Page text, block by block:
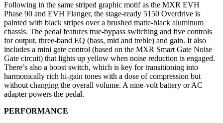
Following in the same striped graphic motif as the MXR EVH
Phase 90 and EVH Flanger, the stage-ready 5150 Overdrive is
painted with black stripes over a brushed matte-black aluminum
chassis. The pedal features true-bypass switching and five controls
for output, three-band EQ (bass, mid and treble) and gain. It also
includes a mini gate control (based on the MXR Smart Gate Noise
Gate circuit) that lights up yellow when noise reduction is engaged.
There’s also a boost switch, which is key for transitioning into
harmonically rich hi-gain tones with a dose of compression but
without changing the overall volume. A nine-volt battery or AC
adapter powers the pedal.
PERFORMANCE